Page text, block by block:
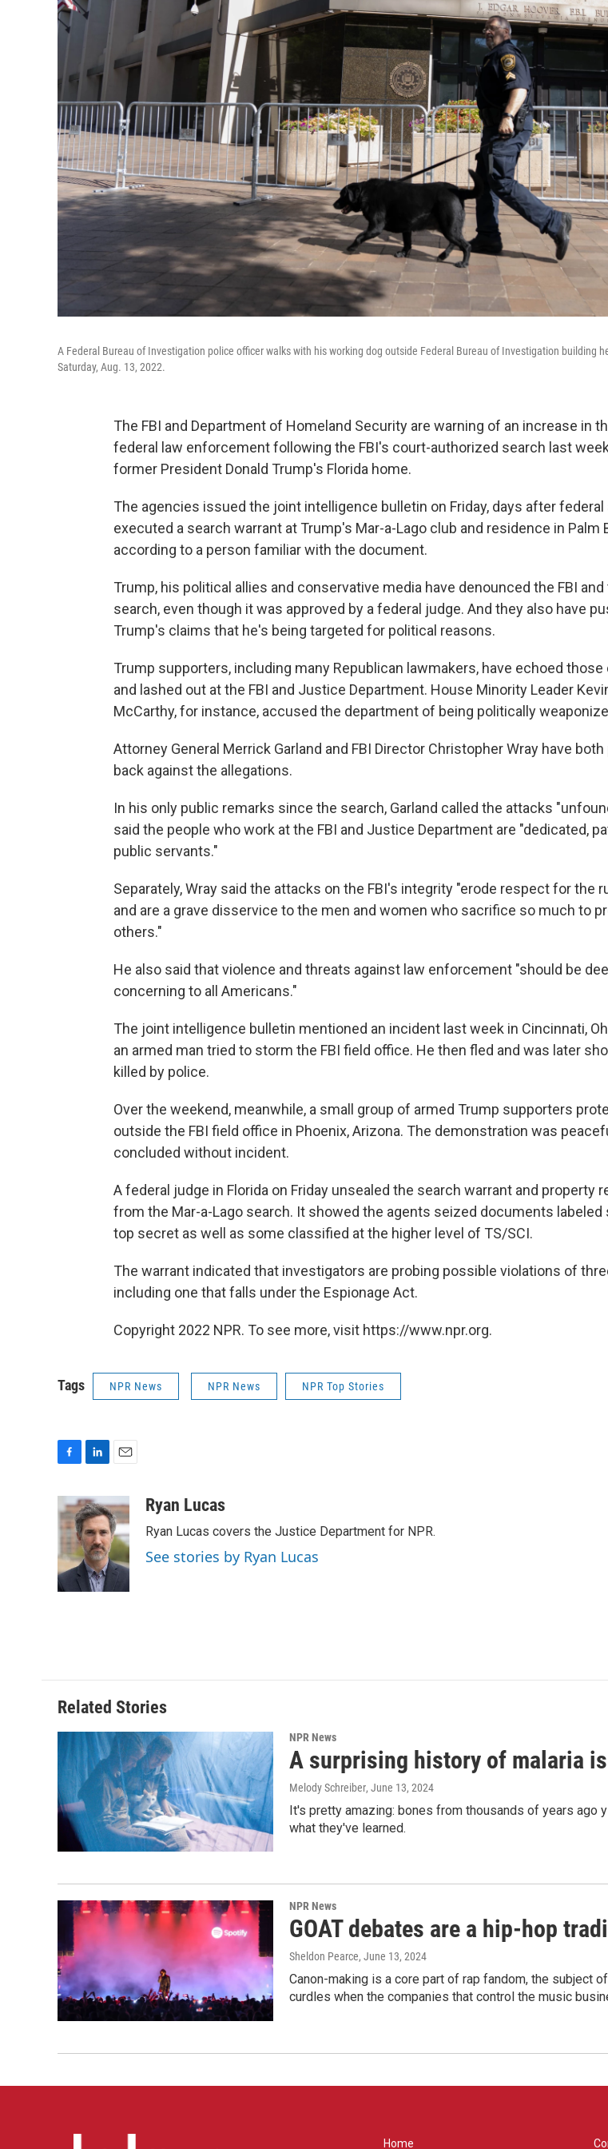
A Federal Bureau of Investigation police officer walks with his working dog outside Federal Bureau of Investigation building
Saturday, Aug. 13, 2022.
The FBI and Department of Homeland Security are warning of an increase in
federal law enforcement following the FBI's court-authorized search last
former President Donald Trump's Florida home.
The agencies issued the joint intelligence bulletin on Friday, days after federal
executed a search warrant at Trump's Mar-a-Lago club and residence in Palm
according to a person familiar with the document.
Trump, his political allies and conservative media have denounced the FBI and
search, even though it was approved by a federal judge. And they also have
Trump's claims that he's being targeted for political reasons.
Trump supporters, including many Republican lawmakers, have echoed those
and lashed out at the FBI and Justice Department. House Minority Leader
McCarthy, for instance, accused the department of being politically
Attorney General Merrick Garland and FBI Director Christopher Wray have both
back against the allegations.
In his only public remarks since the search, Garland called the attacks
said the people who work at the FBI and Justice Department are "dedicated,
public servants."
Separately, Wray said the attacks on the FBI's integrity "erode respect for the
and are a grave disservice to the men and women who sacrifice so much to
others."
He also said that violence and threats against law enforcement "should be
concerning to all Americans."
The joint intelligence bulletin mentioned an incident last week in Cincinnati,
an armed man tried to storm the FBI field office. He then fled and was later
killed by police.
Over the weekend, meanwhile, a small group of armed Trump supporters
outside the FBI field office in Phoenix, Arizona. The demonstration was
concluded without incident.
A federal judge in Florida on Friday unsealed the search warrant and property
from the Mar-a-Lago search. It showed the agents seized documents labeled
top secret as well as some classified at the higher level of TS/SCI.
The warrant indicated that investigators are probing possible violations of
including one that falls under the Espionage Act.
Copyright 2022 NPR. To see more, visit https://www.npr.org.
Tags NPR News NPR News NPR Top Stories
e
b
o
o
k
n
k
e
d
I
n
a
i
l
Ryan Lucas
Ryan Lucas covers the Justice Department for NPR.
See stories by Ryan Lucas
Related Stories
NPR News
A surprising history of malaria
Melody Schreiber, June 13, 2024
It's pretty amazing: bones from thousands of years
what they've learned.
NPR News
GOAT debates are a hip-hop
Sheldon Pearce, June 13, 2024
Canon-making is a core part of rap fandom, the subject
curdles when the companies that control the music
Home